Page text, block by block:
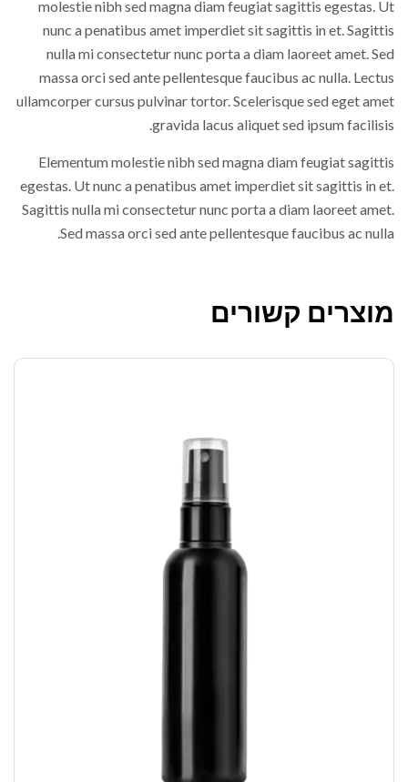
molestie nibh sed magna diam feugiat sagittis egestas. Ut
nunc a penatibus amet imperdiet sit sagittis in et. Sagittis
nulla mi consectetur nunc porta a diam laoreet amet. Sed
massa orci sed ante pellentesque faucibus ac nulla. Lectus
ullamcorper cursus pulvinar tortor. Scelerisque sed eget amet
gravida lacus aliquet sed ipsum facilisis.
Elementum molestie nibh sed magna diam feugiat sagittis
egestas. Ut nunc a penatibus amet imperdiet sit sagittis in et.
Sagittis nulla mi consectetur nunc porta a diam laoreet amet.
Sed massa orci sed ante pellentesque faucibus ac nulla.
מוצרים קשורים